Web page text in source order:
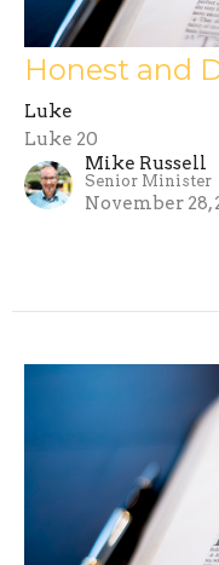
Honest and
Luke
Luke 20
Mike Russell
Senior Minister
November 28,